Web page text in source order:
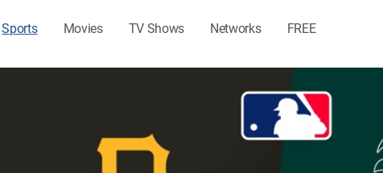
Sports Movies TV Shows Networks FREE